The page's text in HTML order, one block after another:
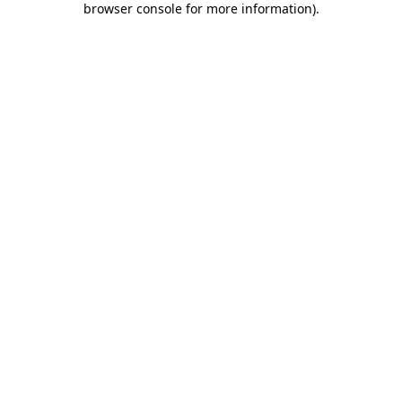
browser console for more information).